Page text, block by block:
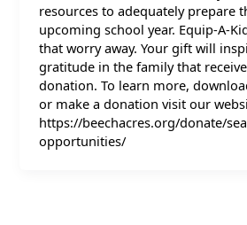
resources to adequately prepare
upcoming school year. Equip-A-
that worry away. Your gift will
gratitude in the family that
donation. To learn more,
or make a donation visit our
https://beechacres.org/donate/
opportunities/